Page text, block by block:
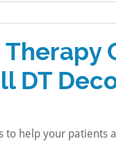
DT
to help your patients